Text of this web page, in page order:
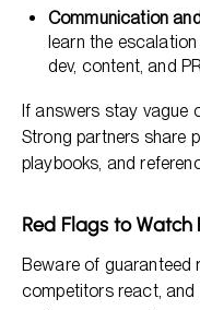
Communication
learn the
dev, content, and
If answers stay vague
Strong partners share
playbooks, and
Red Flags to Watch
Beware of guaranteed
competitors react,